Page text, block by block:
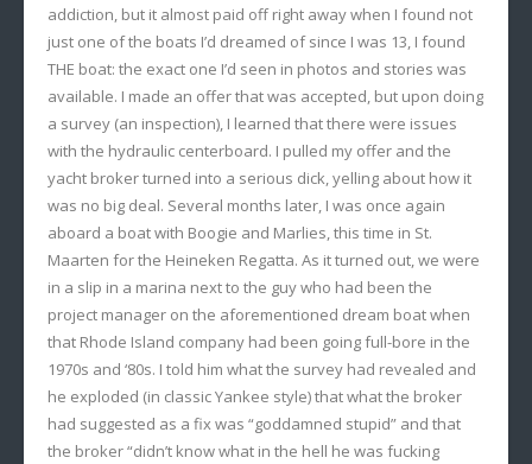
addiction, but it almost paid off right away when I found not
just one of the boats I’d dreamed of since I was 13, I found
THE boat: the exact one I’d seen in photos and stories was
available. I made an offer that was accepted, but upon doing
a survey (an inspection), I learned that there were issues
with the hydraulic centerboard. I pulled my offer and the
yacht broker turned into a serious dick, yelling about how it
was no big deal. Several months later, I was once again
aboard a boat with Boogie and Marlies, this time in St.
Maarten for the Heineken Regatta. As it turned out, we were
in a slip in a marina next to the guy who had been the
project manager on the aforementioned dream boat when
that Rhode Island company had been going full-bore in the
1970s and ‘80s. I told him what the survey had revealed and
he exploded (in classic Yankee style) that what the broker
had suggested as a fix was “goddamned stupid” and that
the broker “didn’t know what in the hell he was fucking